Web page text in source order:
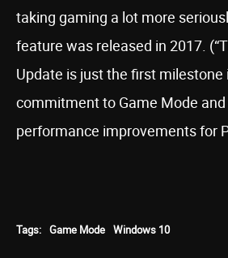
taking gaming a lot more
feature was released in 2017.
Update is just the first milestone
commitment to Game Mode
performance improvements for
Tags: Game Mode Windows 10